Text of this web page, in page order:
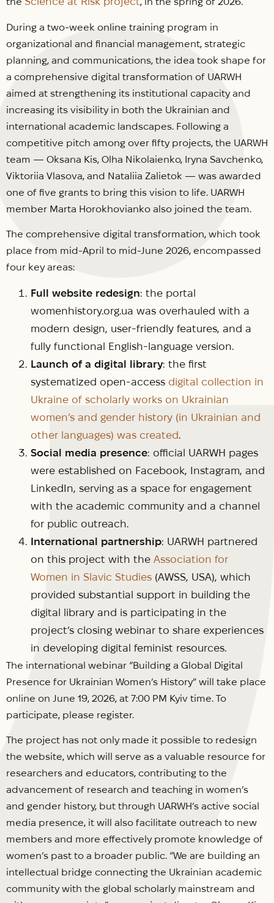
During a two-week online training program in
organizational and financial management, strategic
planning, and communications, the idea took shape for
a comprehensive digital transformation of UARWH
aimed at strengthening its institutional capacity and
increasing its visibility in both the Ukrainian and
international academic landscapes. Following a
competitive pitch among over fifty projects, the UARWH
team — Oksana Kis, Olha Nikolaienko, Iryna Savchenko,
Viktoriia Vlasova, and Nataliia Zalietok — was awarded
one of five grants to bring this vision to life. UARWH
member Marta Horokhovianko also joined the team.
The comprehensive digital transformation, which took
place from mid-April to mid-June 2026, encompassed
four key areas:
Full website redesign: the portal
womenhistory.org.ua was overhauled with a
modern design, user-friendly features, and a
fully functional English-language version.
Launch of a digital library: the first
systematized open-access digital collection in
Ukraine of scholarly works on Ukrainian
women’s and gender history (in Ukrainian and
other languages) was created.
Social media presence: official UARWH pages
were established on Facebook, Instagram, and
LinkedIn, serving as a space for engagement
with the academic community and a channel
for public outreach.
International partnership: UARWH partnered
on this project with the Association for
Women in Slavic Studies (AWSS, USA), which
provided substantial support in building the
digital library and is participating in the
project’s closing webinar to share experiences
in developing digital feminist resources.
The international webinar “Building a Global Digital
Presence for Ukrainian Women’s History” will take place
online on June 19, 2026, at 7:00 PM Kyiv time. To
participate, please register.
The project has not only made it possible to redesign
the website, which will serve as a valuable resource for
researchers and educators, contributing to the
advancement of research and teaching in women’s
and gender history, but through UARWH’s active social
media presence, it will also facilitate outreach to new
members and more effectively promote knowledge of
women’s past to a broader public. “We are building an
intellectual bridge connecting the Ukrainian academic
community with the global scholarly mainstream and